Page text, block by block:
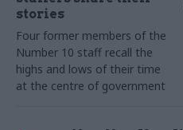
stories
Four former members of the
Number 10 staff recall the
highs and lows of their time
at the centre of government